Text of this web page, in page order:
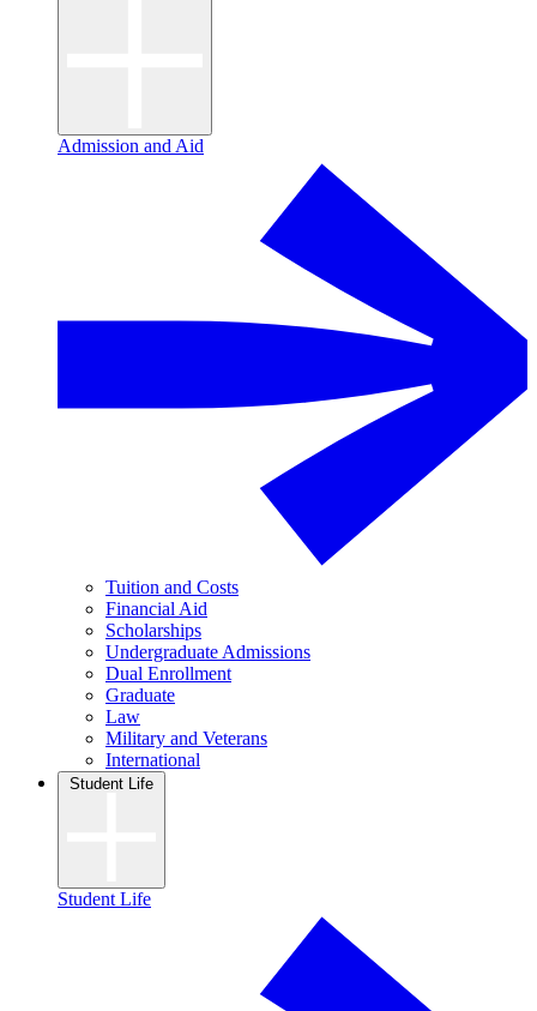
Admission and Aid
Tuition and Costs
Financial Aid
Scholarships
Undergraduate Admissions
Dual Enrollment
Graduate
Law
Military and Veterans
International
Student Life
Student Life